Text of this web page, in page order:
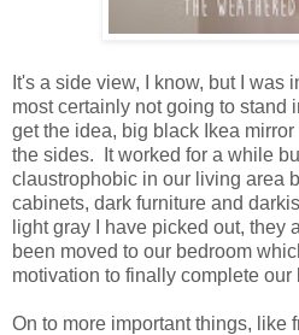
It's a side view, I know, but I was
most certainly not going to stand
get the idea, big black Ikea
the sides. It worked for a while
claustrophobic in our living area
cabinets, dark furniture and
light gray I have picked out, they
been moved to our bedroom
motivation to finally complete our
On to more important things, like